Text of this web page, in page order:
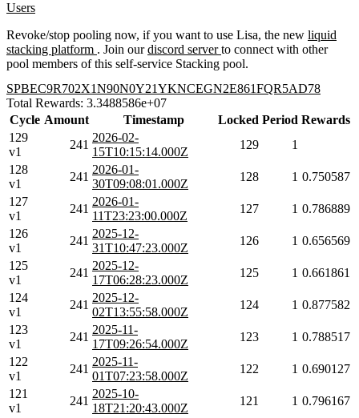
Users
Revoke/stop pooling now, if you want to use Lisa, the new liquid
stacking platform . Join ourdiscord serverto connect with other
pool members of this self-service Stacking pool.
SPBEC9R702X1N90N0Y21YKNCEGN2E861FQR5AD78
Total Rewards: 3.3488586e+07
Cycle Amount Timestamp Locked Period Rewards
129
v1
241
2026-02-
15T10:15:14.000Z
129
1
128
v1
241
2026-01-
30T09:08:01.000Z
128 1 0.750587
127
v1
241
2026-01-
11T23:23:00.000Z
127 1 0.786889
126
v1
241
2025-12-
31T10:47:23.000Z
126 1 0.656569
125
v1
241
2025-12-
17T06:28:23.000Z
125 1 0.661861
124
v1
241
2025-12-
02T13:55:58.000Z
124 1 0.877582
123
v1
241
2025-11-
17T09:26:54.000Z
123 1 0.788517
122
v1
241
2025-11-
01T07:23:58.000Z
122 1 0.690127
121
v1
241
2025-10-
18T21:20:43.000Z
121 1 0.796167